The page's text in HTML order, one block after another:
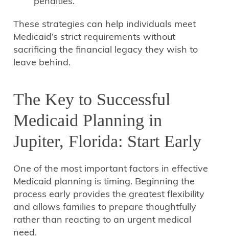
These strategies can help individuals meet
Medicaid’s strict requirements without
sacrificing the financial legacy they wish to
leave behind.
The Key to Successful
Medicaid Planning in
Jupiter, Florida: Start Early
One of the most important factors in effective
Medicaid planning is timing. Beginning the
process early provides the greatest flexibility
and allows families to prepare thoughtfully
rather than reacting to an urgent medical
need.